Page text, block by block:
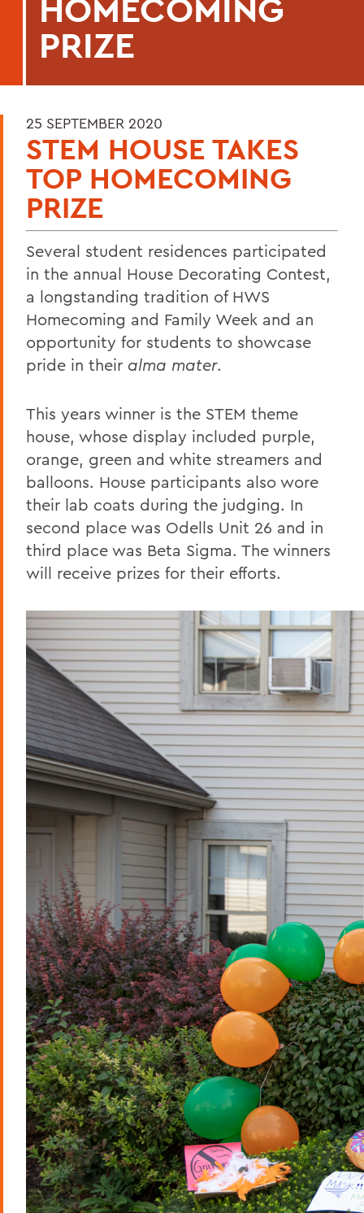
PRIZE
25 SEPTEMBER 2020
STEM HOUSE TAKES
TOP HOMECOMING
PRIZE
Several student residences participated
in the annual House Decorating Contest,
a longstanding tradition of HWS
Homecoming and Family Week and an
opportunity for students to showcase
pride in their alma mater.
This years winner is the STEM theme
house, whose display included purple,
orange, green and white streamers and
balloons. House participants also wore
their lab coats during the judging. In
second place was Odells Unit 26 and in
third place was Beta Sigma. The winners
will receive prizes for their efforts.